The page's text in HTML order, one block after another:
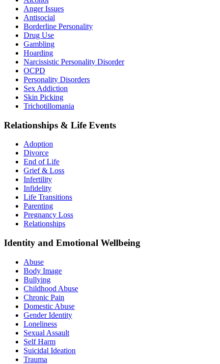
Anger Issues
Antisocial
Borderline Personality
Drug Use
Gambling
Hoarding
Narcissistic Personality Disorder
OCPD
Personality Disorders
Sex Addiction
Skin Picking
Trichotillomania
Relationships & Life Events
Adoption
Divorce
End of Life
Grief & Loss
Infertility
Infidelity
Life Transitions
Parenting
Pregnancy Loss
Relationships
Identity and Emotional Wellbeing
Abuse
Body Image
Bullying
Childhood Abuse
Chronic Pain
Domestic Abuse
Gender Identity
Loneliness
Sexual Assault
Self Harm
Suicidal Ideation
Trauma